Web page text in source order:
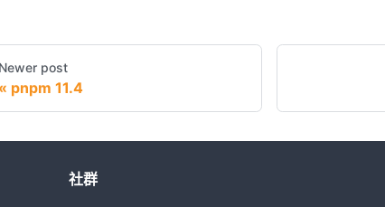
Newer post
pnpm 11.4
社群